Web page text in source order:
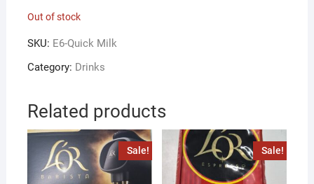
Out of stock
SKU: E6-Quick Milk
Category: Drinks
Related products
Sale! Sale!